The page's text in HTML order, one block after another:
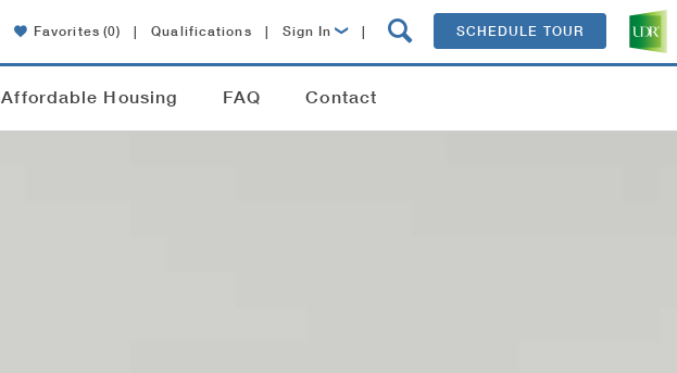
Favorites (0) | Qualifications | Sign In | SCHEDULE TOUR
Affordable Housing FAQ Contact